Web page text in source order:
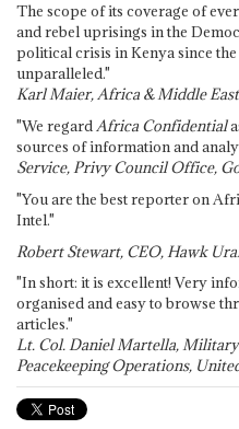
The scope of its coverage of
and rebel uprisings in the
political crisis in Kenya since
unparalleled."
Karl Maier, Africa & Middle
"We regardAfrica Confidential
sources of information and
Service, Privy Council Office,
"You are the best reporter on
Intel."
Robert Stewart, CEO, Hawk
"In short: it is excellent! Very
organised and easy to browse
articles."
Lt. Col. Daniel Martella,
Peacekeeping Operations,